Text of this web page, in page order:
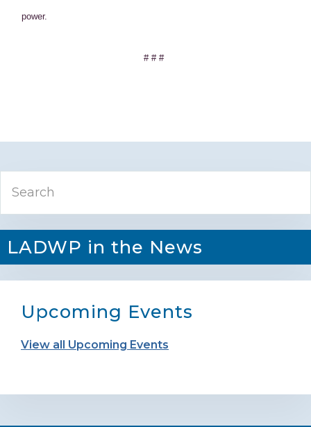
power.
# # #
Primary
Sidebar
LADWP in the News
Upcoming Events
View all Upcoming Events